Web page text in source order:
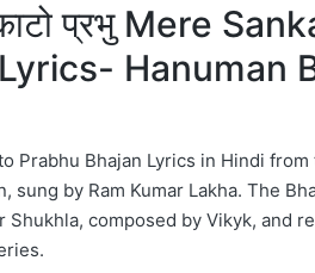
प्रभु Mere
Hanuman
Prabhu Bhajan Lyrics in Hindi
sung by Ram Kumar Lakha. The
Shukhla, composed by Vikyk, and